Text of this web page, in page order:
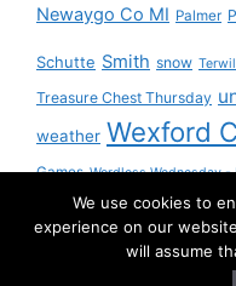
Newaygo Co MI Palmer
Schutte Smith snow
Treasure Chest Thursday
weather Wexford
Games Wordless Wednesday -
YourndWe use cookies to
experience on our
will assume